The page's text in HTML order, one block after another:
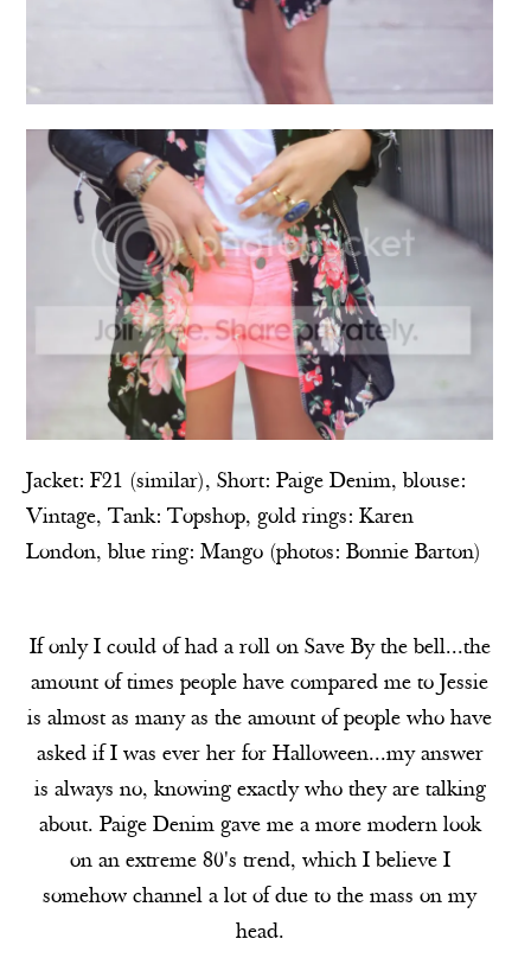
Jacket: F21 (similar), Short: Paige Denim, blouse:
Vintage, Tank:Topshop, gold rings:Karen
London, blue ring:Mango (photos:Bonnie Barton)
If only I could of had a roll on Save By the bell...the
amount of times people have compared me to Jessie
is almost as many as the amount of people who have
asked if I was ever her for Halloween...my answer
is always no, knowing exactly who they are talking
about. Paige Denim gave me a more modern look
on an extreme 80's trend, which I believe I
somehow channel a lot of due to the mass on my
head.